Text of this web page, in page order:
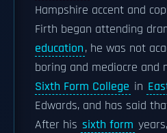
Hampshire accent and
Firth began attending
education, he was not
boring and mediocre
Sixth Form College in
Edwards, and has said
After his sixth form